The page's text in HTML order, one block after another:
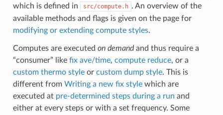
which is defined in
src/compute.h . An overview of the
available methods and flags is given on the page for
modifying or extending compute styles.
Computes are executed on demandand thus require a
“consumer” like fix ave/time, compute reduce, or a
custom thermo styleor custom dump style. This is
different from Writing a new fix stylewhich are
executed at pre-determined steps during a run and
either at every steps or with a set frequency. Some